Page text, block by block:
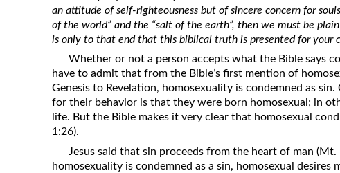
Revelation
Solomon’s Wisdom
Spiritual Light
Suffering and the Saints
The Great Apostasy
The Seven Pillars of the Gospel
Baptism
an attitude of self-righteousness but of sincere concern for
of the world” and the “salt of the earth”, then we must be
is only to that end that this biblical truth is presented for your
Whether or not a person accepts what the Bible says
have to admit that from the Bible’s first mention of
Genesis to Revelation, homosexuality is condemned as
for their behavior is that they were born homosexual; in
life. But the Bible makes it very clear that homosexual
1:26).
Jesus said that sin proceeds from the heart of man (Mt.
homosexuality is condemned as a sin, homosexual desires